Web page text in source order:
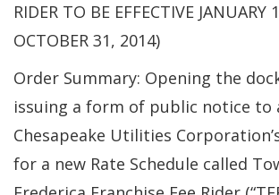
RIDER TO BE EFFECTIVE JANUARY
OCTOBER 31, 2014)
Order Summary: Opening the
issuing a form of public notice to
Chesapeake Utilities
for a new Rate Schedule called